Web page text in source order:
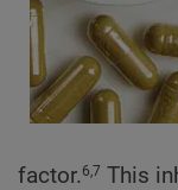
factor.6,7 This